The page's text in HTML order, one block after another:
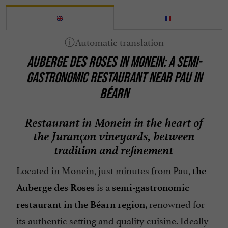
AUBERGE DES ROSES IN MONEIN: A SEMI-
GASTRONOMIC RESTAURANT NEAR PAU IN
BÉARN
Restaurant in Monein in the heart of
the Jurançon vineyards, between
tradition and refinement
Located in Monein, just minutes from Pau, the
Auberge des Roses is a semi-gastronomic
restaurant in the Béarn region, renowned for
its authentic setting and quality cuisine. Ideally